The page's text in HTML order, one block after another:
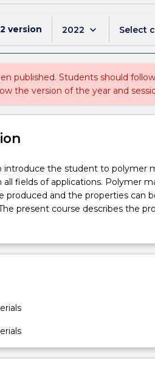
version 2022 keyboard_arrow_down Select
published. Students should
the version of the year and
introduce the student to polymer
fields of applications. Polymer
produced and the properties can
present course describes the
and mechanical